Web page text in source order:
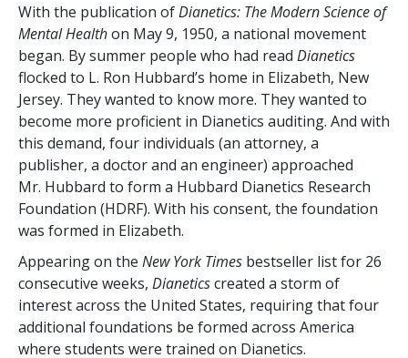
With the publication ofDianetics: The Modern Science of
Mental Healthon May 9, 1950, a national movement
began. By summer people who had read Dianetics
flocked to L. Ron Hubbard’s home in Elizabeth, New
Jersey. They wanted to know more. They wanted to
become more proficient in Dianetics auditing. And with
this demand, four individuals (an attorney, a
publisher, a doctor and an engineer) approached
Mr. Hubbard to form a Hubbard Dianetics Research
Foundation (HDRF). With his consent, the foundation
was formed in Elizabeth.
Appearing on the New York Times bestseller list for 26
consecutive weeks, Dianeticscreated a storm of
interest across the United States, requiring that four
additional foundations be formed across America
where students were trained on Dianetics.